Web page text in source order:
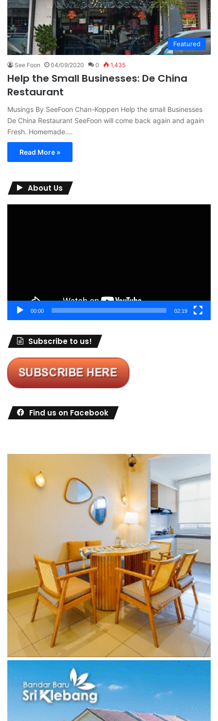
Featured
See Foon 04/09/2020 0 1,435
Help the Small Businesses: De China
Restaurant
Musings By SeeFoon Chan-Koppen Help the small Businesses
De China Restaurant SeeFoon will come back again and again
Fresh. Homemade.…
Read More »
About Us
00:00 02:19
Subscribe to us!
Find us on Facebook